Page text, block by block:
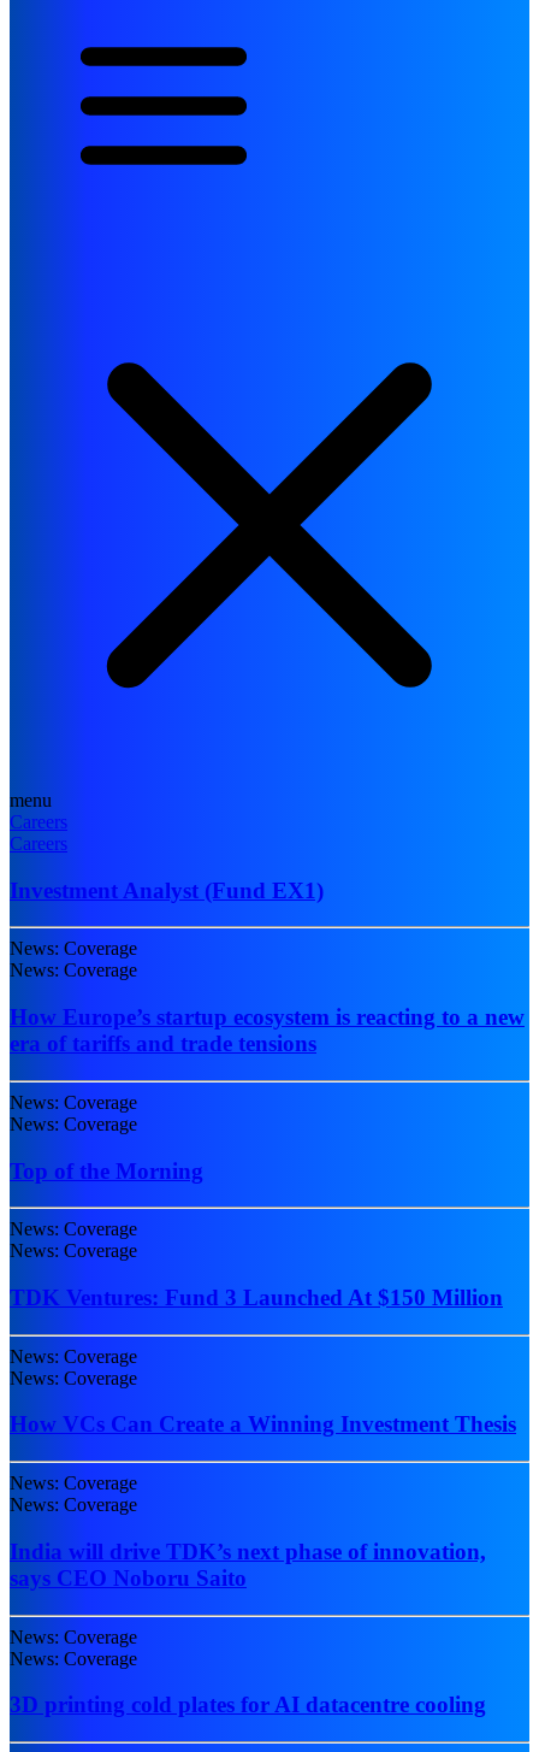
menu
Careers
Careers
Investment Analyst (Fund EX1)
News: Coverage
News: Coverage
How Europe’s startup ecosystem is reacting to a new
era of tariffs and trade tensions
News: Coverage
News: Coverage
Top of the Morning
News: Coverage
News: Coverage
TDK Ventures: Fund 3 Launched At $150 Million
News: Coverage
News: Coverage
How VCs Can Create a Winning Investment Thesis
News: Coverage
News: Coverage
India will drive TDK’s next phase of innovation,
says CEO Noboru Saito
News: Coverage
News: Coverage
3D printing cold plates for AI datacentre cooling